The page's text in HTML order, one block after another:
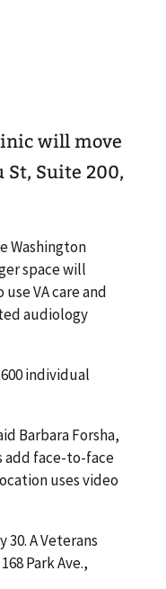
will move
St, Suite 200,
Washington
space will
VA care and
audiology
individual
Barbara Forsha,
add face-to-face
uses video
A Veterans
Park Ave.,